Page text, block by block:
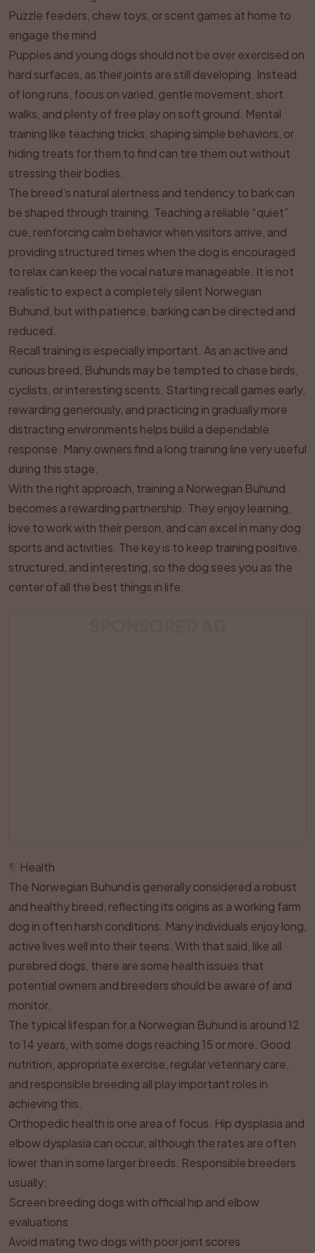
Puzzle feeders, chew toys, or scent games at home to
engage the mind
Puppies and young dogs should not be over exercised on
hard surfaces, as their joints are still developing. Instead
of long runs, focus on varied, gentle movement, short
walks, and plenty of free play on soft ground. Mental
training like teaching tricks, shaping simple behaviors, or
hiding treats for them to find can tire them out without
stressing their bodies.
The breed’s natural alertness and tendency to bark can
be shaped through training. Teaching a reliable “quiet”
cue, reinforcing calm behavior when visitors arrive, and
providing structured times when the dog is encouraged
to relax can keep the vocal nature manageable. It is not
realistic to expect a completely silent Norwegian
Buhund, but with patience, barking can be directed and
reduced.
Recall training is especially important. As an active and
curious breed, Buhunds may be tempted to chase birds,
cyclists, or interesting scents. Starting recall games early,
rewarding generously, and practicing in gradually more
distracting environments helps build a dependable
response. Many owners find a long training line very useful
during this stage.
With the right approach, training a Norwegian Buhund
becomes a rewarding partnership. They enjoy learning,
love to work with their person, and can excel in many dog
sports and activities. The key is to keep training positive,
structured, and interesting, so the dog sees you as the
center of all the best things in life.
Health
The Norwegian Buhund is generally considered a robust
and healthy breed, reflecting its origins as a working farm
dog in often harsh conditions. Many individuals enjoy long,
active lives well into their teens. With that said, like all
purebred dogs, there are some health issues that
potential owners and breeders should be aware of and
monitor.
The typical lifespan for a Norwegian Buhund is around 12
to 14 years, with some dogs reaching 15 or more. Good
nutrition, appropriate exercise, regular veterinary care,
and responsible breeding all play important roles in
achieving this.
Orthopedic health is one area of focus. Hip dysplasia and
elbow dysplasia can occur, although the rates are often
lower than in some larger breeds. Responsible breeders
usually:
Screen breeding dogs with official hip and elbow
evaluations
Avoid mating two dogs with poor joint scores